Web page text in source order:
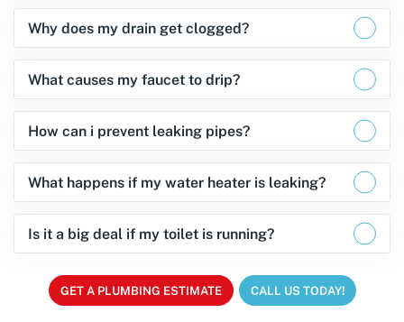
Why does my drain get clogged?
What causes my faucet to drip?
How can i prevent leaking pipes?
What happens if my water heater is leaking?
Is it a big deal if my toilet is running?
GET A PLUMBING ESTIMATE CALL US TODAY!